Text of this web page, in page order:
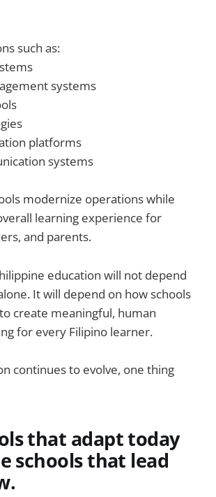
such as:
systems
platforms
systems
modernize operations while
learning experience for
and parents.
education will not depend
It will depend on how schools
create meaningful, human
for every Filipino learner.
continues to evolve, one thing
that adapt today
schools that lead